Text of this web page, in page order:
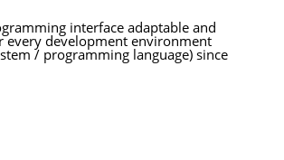
interface adaptable and
every development environment
/ programming language) since